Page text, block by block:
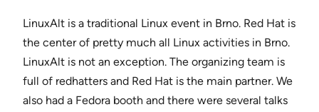
LinuxAlt is a traditional Linux event in Brno. Red Hat is
the center of pretty much all Linux activities in Brno.
LinuxAlt is not an exception. The organizing team is
full of redhatters and Red Hat is the main partner. We
also had a Fedora booth and there were several talks